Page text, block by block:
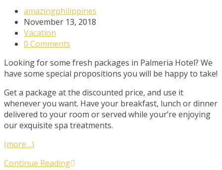
Post
Author:
amazingphilippines
Post
published:
November 13, 2018
Post
Category:
Vacation
Post
0 Comments
Looking for some fresh packages in Palmeria Hotel? We
have some special propositions you will be happy to take!
Get a package at the discounted price, and use it
whenever you want. Have your breakfast, lunch or dinner
delivered to your room or served while your’re enjoying
our exquisite spa treatments.
(more…)
Continue Reading